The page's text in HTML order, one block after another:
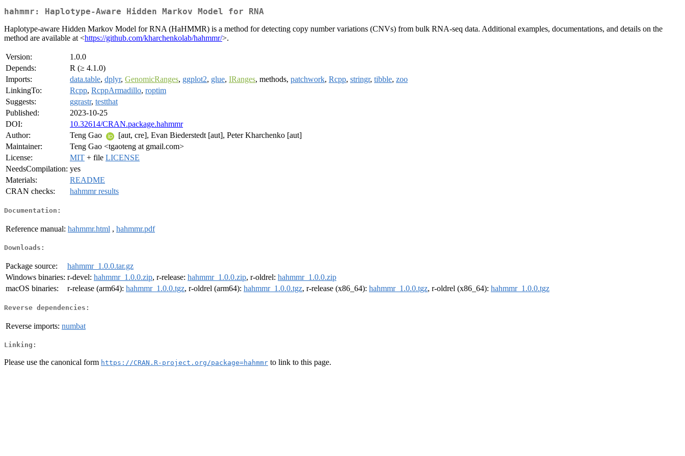
hahmmr: Haplotype-Aware Hidden Markov Model for RNA
Haplotype-aware Hidden Markov Model for RNA (HaHMMR) is a method for detecting copy number variations (CNVs) from bulk RNA-seq data. Additional examples, documentations, and details on the
method are available at <https://github.com/kharchenkolab/hahmmr/>.
Version:
1.0.0
Depends:
R (≥ 4.1.0)
Imports:
data.table, dplyr, GenomicRanges, ggplot2, glue, IRanges, methods, patchwork, Rcpp, stringr, tibble, zoo
LinkingTo:
Rcpp, RcppArmadillo, roptim
Suggests:
ggrastr, testthat
Published:
2023-10-25
DOI:
10.32614/CRAN.package.hahmmr
Author:
Teng Gao
[aut, cre], Evan Biederstedt [aut], Peter Kharchenko [aut]
Maintainer:
Teng Gao <tgaoteng at gmail.com>
License:
MIT + file LICENSE
NeedsCompilation: yes
Materials:
README
CRAN checks:
hahmmr results
Documentation:
Reference manual: hahmmr.html , hahmmr.pdf
Downloads:
Package source:
hahmmr_1.0.0.tar.gz
Windows binaries: r-devel: hahmmr_1.0.0.zip, r-release: hahmmr_1.0.0.zip, r-oldrel: hahmmr_1.0.0.zip
macOS binaries:
r-release (arm64): hahmmr_1.0.0.tgz, r-oldrel (arm64): hahmmr_1.0.0.tgz, r-release (x86_64): hahmmr_1.0.0.tgz, r-oldrel (x86_64): hahmmr_1.0.0.tgz
Reverse dependencies:
Reverse imports: numbat
Linking:
Please use the canonical form https://CRAN.R-project.org/package=hahmmr to link to this page.